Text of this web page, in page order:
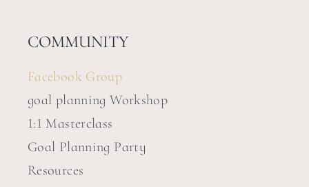
COMMUNITY
Facebook Group
goal planning Workshop
1:1 Masterclass
Goal Planning Party
Resources